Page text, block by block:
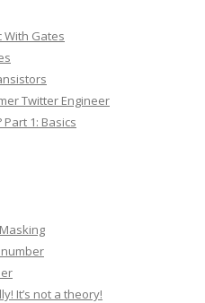
With Gates
Twitter Engineer
1: Basics
It’s not a theory!